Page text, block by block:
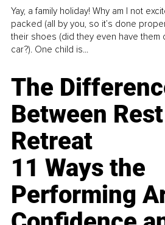
Yay, a family holiday! Why am I not
packed (all by you, so it’s done
their shoes (did they even have them
car?). One child is...
The
Between
Retreat
11 Ways the
Performing